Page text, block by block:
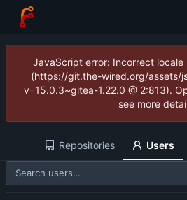
JavaScript error: Incorrect
(https://git.the-wired.org/assets/
v=15.0.3~gitea-1.22.0 @ 2:813).
see more
Repositories Users